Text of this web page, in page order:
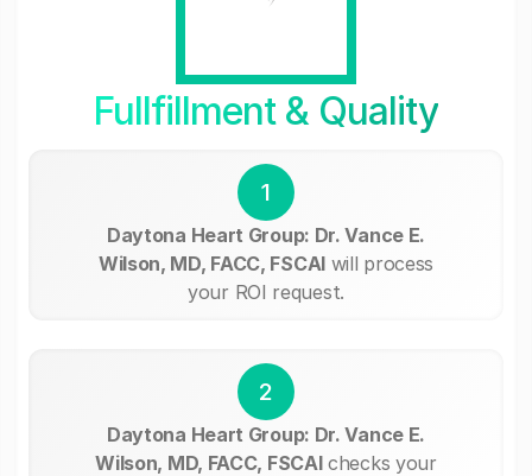
Fullfillment & Quality
1
Daytona Heart Group: Dr. Vance E.
Wilson, MD, FACC, FSCAIwill process
your ROI request.
2
Daytona Heart Group: Dr. Vance E.
Wilson, MD, FACC, FSCAIchecks your